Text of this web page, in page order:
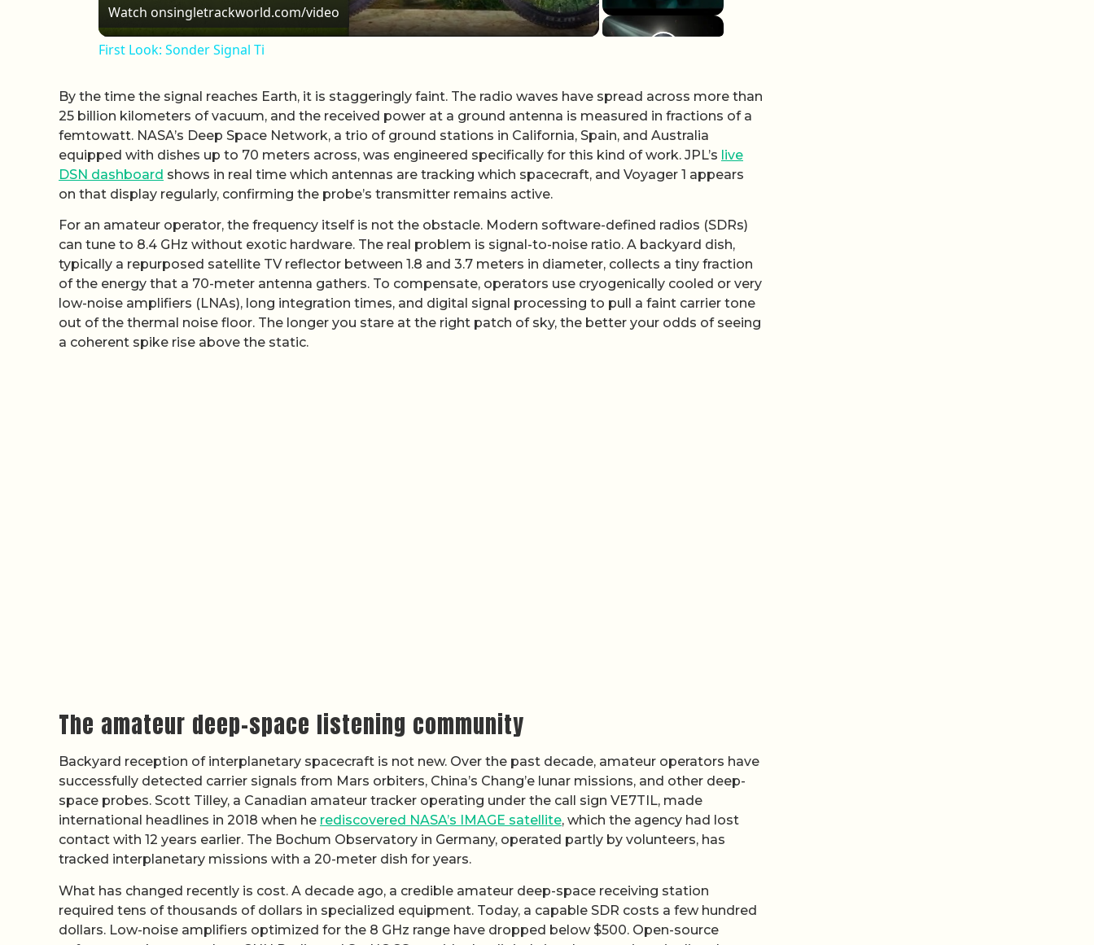
Watch onsingletrackworld.com/video
First Look: Sonder Signal Ti
By the time the signal reaches Earth, it is staggeringly faint. The radio waves have spread across more than
25 billion kilometers of vacuum, and the received power at a ground antenna is measured in fractions of a
femtowatt. NASA’s Deep Space Network, a trio of ground stations in California, Spain, and Australia
equipped with dishes up to 70 meters across, was engineered specifically for this kind of work. JPL’s live
DSN dashboard shows in real time which antennas are tracking which spacecraft, and Voyager 1 appears
on that display regularly, confirming the probe’s transmitter remains active.
For an amateur operator, the frequency itself is not the obstacle. Modern software-defined radios (SDRs)
can tune to 8.4 GHz without exotic hardware. The real problem is signal-to-noise ratio. A backyard dish,
typically a repurposed satellite TV reflector between 1.8 and 3.7 meters in diameter, collects a tiny fraction
of the energy that a 70-meter antenna gathers. To compensate, operators use cryogenically cooled or very
low-noise amplifiers (LNAs), long integration times, and digital signal processing to pull a faint carrier tone
out of the thermal noise floor. The longer you stare at the right patch of sky, the better your odds of seeing
a coherent spike rise above the static.
The amateur deep-space listening community
Backyard reception of interplanetary spacecraft is not new. Over the past decade, amateur operators have
successfully detected carrier signals from Mars orbiters, China’s Chang’e lunar missions, and other deep-
space probes. Scott Tilley, a Canadian amateur tracker operating under the call sign VE7TIL, made
international headlines in 2018 when he rediscovered NASA’s IMAGE satellite, which the agency had lost
contact with 12 years earlier. The Bochum Observatory in Germany, operated partly by volunteers, has
tracked interplanetary missions with a 20-meter dish for years.
What has changed recently is cost. A decade ago, a credible amateur deep-space receiving station
required tens of thousands of dollars in specialized equipment. Today, a capable SDR costs a few hundred
dollars. Low-noise amplifiers optimized for the 8 GHz range have dropped below $500. Open-source